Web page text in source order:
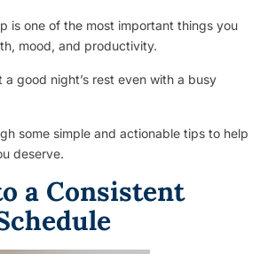
is one of the most important things you
mood, and productivity.
a good night’s rest even with a busy
some simple and actionable tips to help
deserve.
a Consistent